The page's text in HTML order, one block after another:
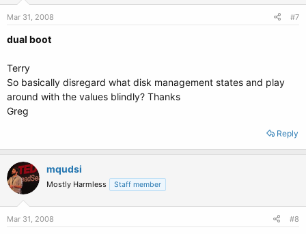
Mar 31, 2008 #7
dual boot
Terry
So basically disregard what disk management states and play
around with the values blindly? Thanks
Greg
Reply
mqudsi
Mostly Harmless Staff member
Mar 31, 2008 #8